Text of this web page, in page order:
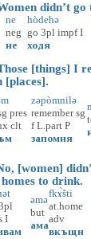
didn’t go
ne
neg
не
hòdehə
go 3pl impf I
ходя
[things] I
[places].
pres
clt
zəpòmnilə
remember sg
f L.part P
запомня
[women]
homes to drink.
I
əmə
but
ама
fkɤ̀šti
at.home
adv
вкъщи